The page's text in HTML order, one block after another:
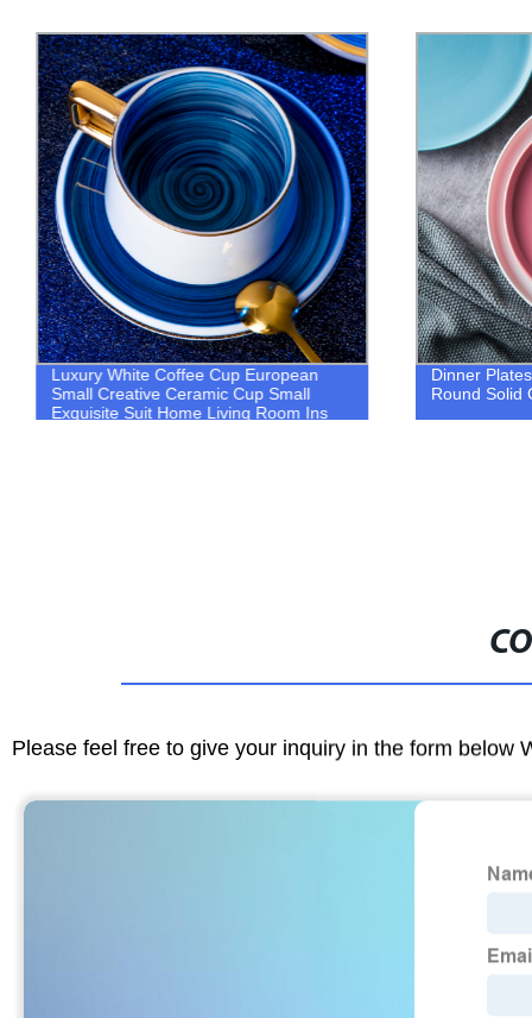
Luxury White Coffee Cup European
Small Creative Ceramic Cup Small
Exquisite Suit Home Living Room Ins
Dinner
Round Solid
Please feel free to give your inquiry in the form below